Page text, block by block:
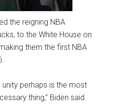
the reigning NBA
to the White House on
them the first NBA
perhaps is the most
thing,” Biden said.